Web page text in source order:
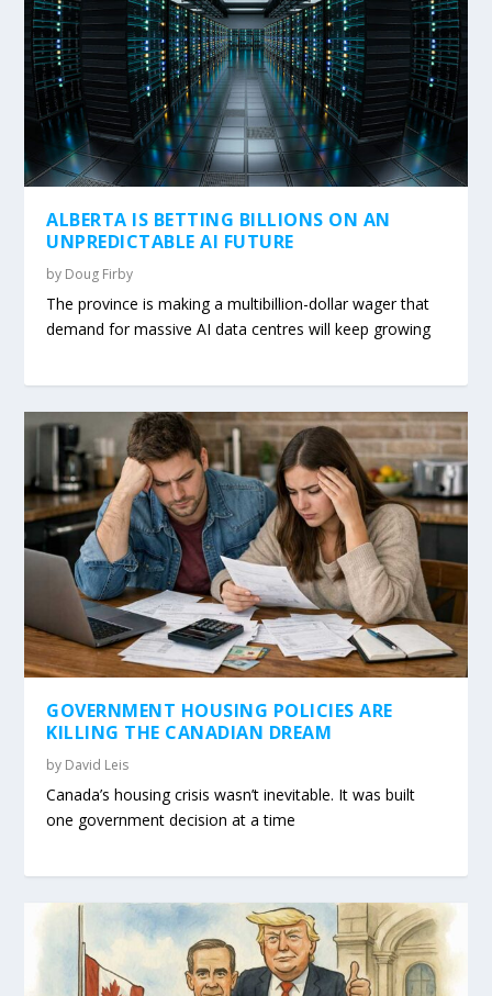
ALBERTA IS BETTING BILLIONS ON AN
UNPREDICTABLE AI FUTURE
by Doug Firby
The province is making a multibillion-dollar wager that
demand for massive AI data centres will keep growing
GOVERNMENT HOUSING POLICIES ARE
KILLING THE CANADIAN DREAM
by David Leis
Canada’s housing crisis wasn’t inevitable. It was built
one government decision at a time